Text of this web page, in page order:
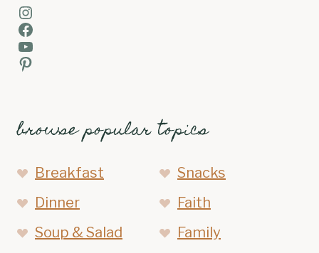
Instagram
Facebook
YouTube
Pinterest
browse popular topics
Breakfast
Snacks
Dinner
Faith
Soup & Salad
Family